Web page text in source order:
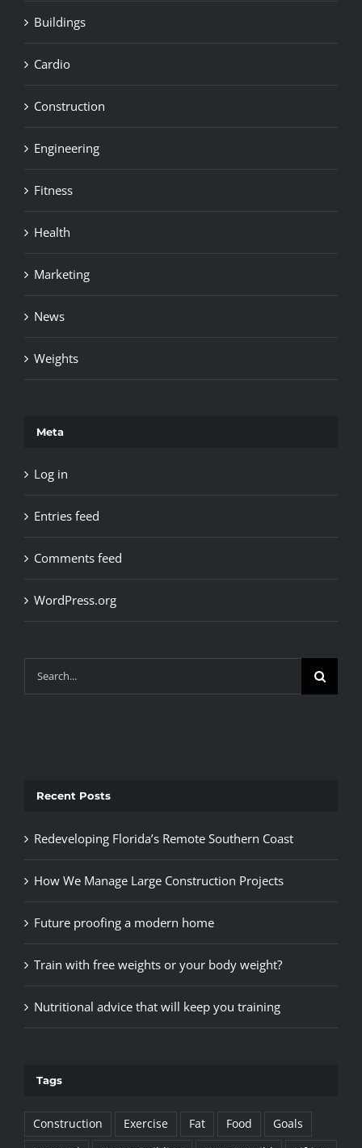
Buildings
Cardio
Construction
Engineering
Fitness
Health
Marketing
News
Weights
Meta
Log in
Entries feed
Comments feed
WordPress.org
Search
for:
Recent Posts
Redeveloping Florida’s Remote Southern Coast
How We Manage Large Construction Projects
Future proofing a modern home
Train with free weights or your body weight?
Nutritional advice that will keep you training
Tags
Construction Exercise Fat Food
Goals